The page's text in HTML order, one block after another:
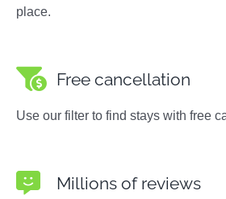
place.
Free cancellation
Use our filter to find stays with free
Millions of reviews